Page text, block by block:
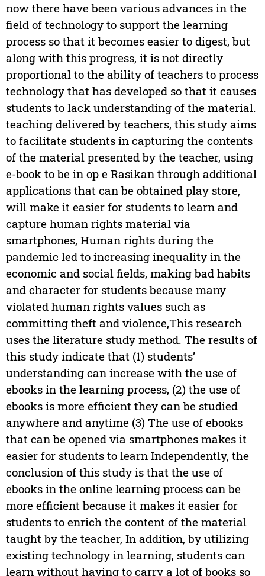
now there have been various advances in the
field of technology to support the learning
process so that it becomes easier to digest, but
along with this progress, it is not directly
proportional to the ability of teachers to process
technology that has developed so that it causes
students to lack understanding of the material.
teaching delivered by teachers, this study aims
to facilitate students in capturing the contents
of the material presented by the teacher, using
e-book to be in op e Rasikan through additional
applications that can be obtained play store,
will make it easier for students to learn and
capture human rights material via
smartphones, Human rights during the
pandemic led to increasing inequality in the
economic and social fields, making bad habits
and character for students because many
violated human rights values such as
committing theft and violence,This research
uses the literature study method. The results of
this study indicate that (1) students’
understanding can increase with the use of
ebooks in the learning process, (2) the use of
ebooks is more efficient they can be studied
anywhere and anytime (3) The use of ebooks
that can be opened via smartphones makes it
easier for students to learn Independently, the
conclusion of this study is that the use of
ebooks in the online learning process can be
more efficient because it makes it easier for
students to enrich the content of the material
taught by the teacher, In addition, by utilizing
existing technology in learning, students can
learn without having to carry a lot of books so